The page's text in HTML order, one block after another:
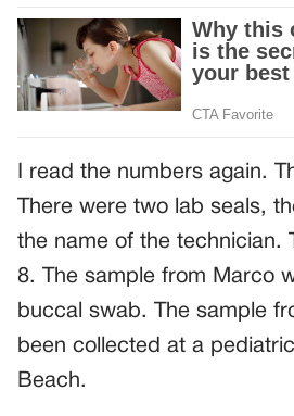
I read the numbers again.
There were two lab seals,
the name of the technician.
8. The sample from Marco
buccal swab. The sample
been collected at a
Beach.